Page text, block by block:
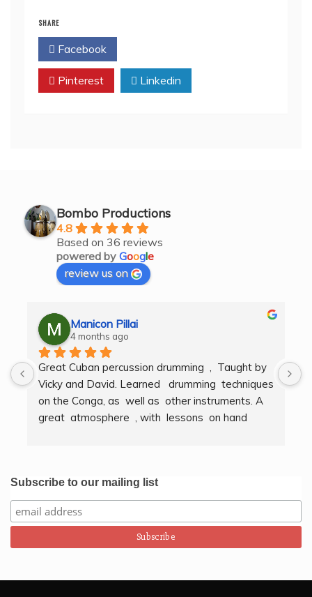
SHARE
Facebook
Pinterest Linkedin
Bombo Productions
4.8
Based on 36 reviews
powered by Google
review us on
Manicon Pillai
4 months ago
Great Cuban percussion drumming  ,  Taught by
Vicky and David. Learned   drumming  techniques
on the Conga, as  well as  other instruments. A
great  atmosphere  , with  lessons  on hand
Subscribe to our mailing list